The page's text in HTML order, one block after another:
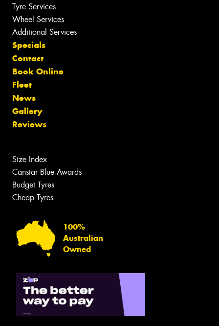
Tyre Services
Wheel Services
Additional Services
Specials
Contact
Book Online
Fleet
News
Gallery
Reviews
Size Index
Canstar Blue Awards
Budget Tyres
Cheap Tyres
100%
Australian
Owned